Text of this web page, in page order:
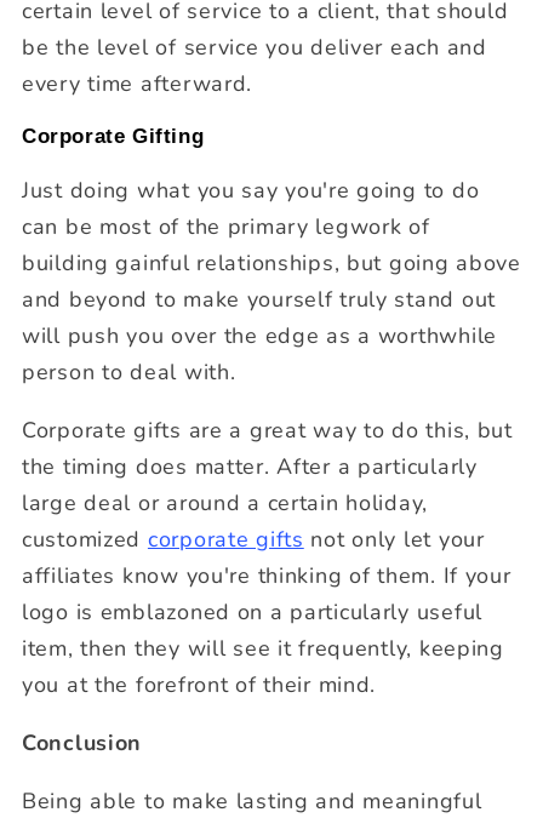
certain level of service to a client, that should
be the level of service you deliver each and
every time afterward.
Corporate Gifting
Just doing what you say you're going to do
can be most of the primary legwork of
building gainful relationships, but going above
and beyond to make yourself truly stand out
will push you over the edge as a worthwhile
person to deal with.
Corporate gifts are a great way to do this, but
the timing does matter. After a particularly
large deal or around a certain holiday,
customized corporate gifts not only let your
affiliates know you're thinking of them. If your
logo is emblazoned on a particularly useful
item, then they will see it frequently, keeping
you at the forefront of their mind.
Conclusion
Being able to make lasting and meaningful